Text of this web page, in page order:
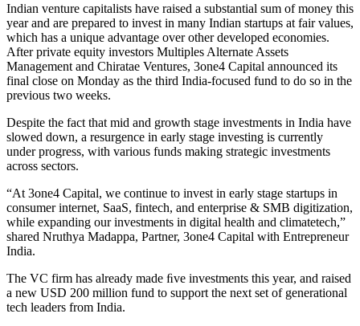
Indian venture capitalists have raised a substantial sum of money this
year and are prepared to invest in many Indian startups at fair values,
which has a unique advantage over other developed economies.
After private equity investors Multiples Alternate Assets
Management and Chiratae Ventures, 3one4 Capital announced its
final close on Monday as the third India-focused fund to do so in the
previous two weeks.
Despite the fact that mid and growth stage investments in India have
slowed down, a resurgence in early stage investing is currently
under progress, with various funds making strategic investments
across sectors.
“At 3one4 Capital, we continue to invest in early stage startups in
consumer internet, SaaS, fintech, and enterprise & SMB digitization,
while expanding our investments in digital health and climatetech,”
shared Nruthya Madappa, Partner, 3one4 Capital with Entrepreneur
India.
The VC firm has already made ﬁve investments this year, and raised
a new USD 200 million fund to support the next set of generational
tech leaders from India.